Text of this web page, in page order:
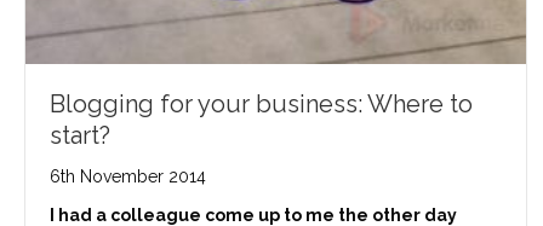
Blogging for your business: Where to
start?
6th November 2014
I had a colleague come up to me the other day